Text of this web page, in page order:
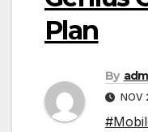
Plan
By
NOV